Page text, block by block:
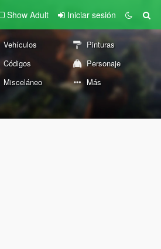
Show Adult Iniciar sesión
Vehículos
Pinturas
Códigos
Personaje
Misceláneo Más